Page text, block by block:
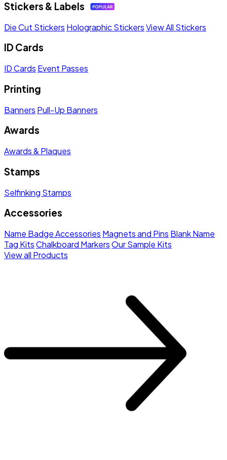
Stickers & Labels
Die Cut Stickers Holographic StickersView All Stickers
ID Cards
ID Cards Event Passes
Printing
Banners Pull-Up Banners
Awards
Awards & Plaques
Stamps
Selfinking Stamps
Accessories
Name Badge Accessories Magnets and Pins Blank Name
Tag KitsChalkboard MarkersOur Sample Kits
View all Products